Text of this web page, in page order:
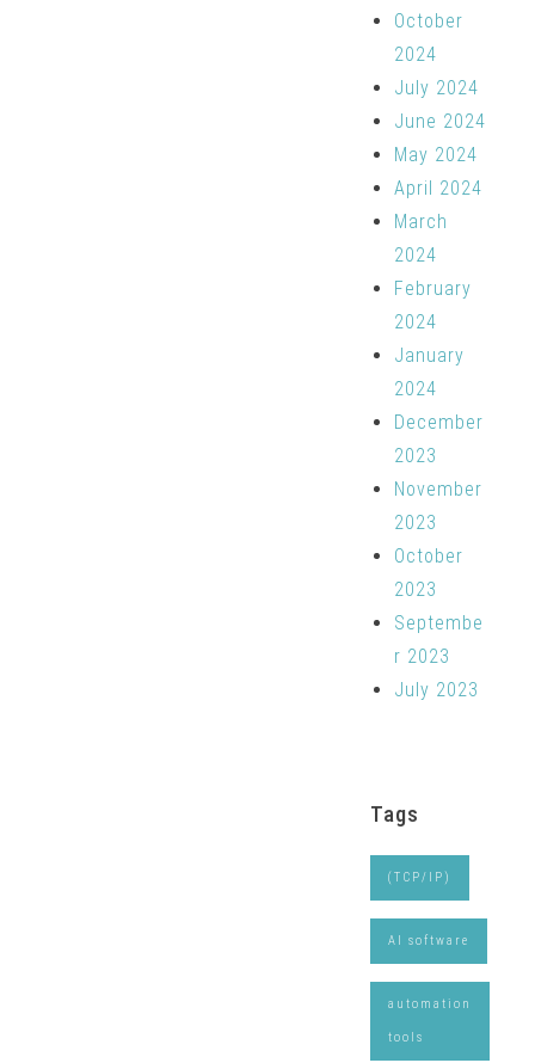
October
2024
July 2024
June 2024
May 2024
April 2024
March
2024
February
2024
January
2024
December
2023
November
2023
October
2023
Septembe
r 2023
July 2023
Tags
(TCP/IP)
AI software
automation
tools